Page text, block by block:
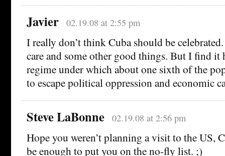
Javier 02.19.08 at 2:55 pm
I really don’t think Cuba should be
care and some other good things. But I find it
regime under which about one sixth of the
to escape political oppression and economic
Steve LaBonne 02.19.08 at 2:56 pm
Hope you weren’t planning a visit to the US,
be enough to put you on the no-fly list. ;)